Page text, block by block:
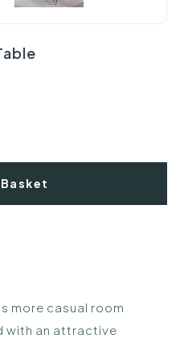
more casual room
with an attractive